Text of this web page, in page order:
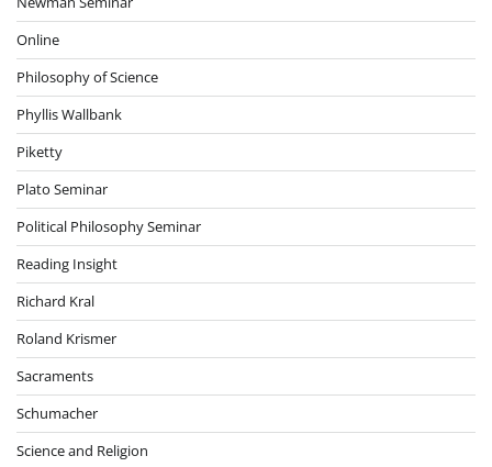
Online
Philosophy of Science
Phyllis Wallbank
Piketty
Plato Seminar
Political Philosophy Seminar
Reading Insight
Richard Kral
Roland Krismer
Sacraments
Schumacher
Science and Religion